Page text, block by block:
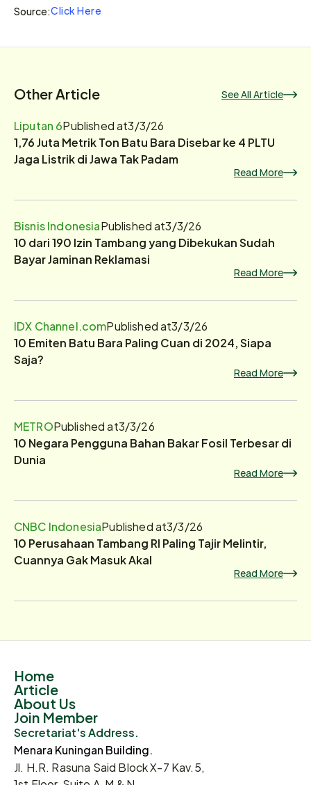
Source:Click Here
Other Article See All Article
Liputan 6Published at3/3/26
1,76 Juta Metrik Ton Batu Bara Disebar ke 4 PLTU
Jaga Listrik di Jawa Tak Padam
Read More
Bisnis IndonesiaPublished at3/3/26
10 dari 190 Izin Tambang yang Dibekukan Sudah
Bayar Jaminan Reklamasi
Read More
IDX Channel.comPublished at3/3/26
10 Emiten Batu Bara Paling Cuan di 2024, Siapa
Saja?
Read More
METROPublished at3/3/26
10 Negara Pengguna Bahan Bakar Fosil Terbesar di
Dunia
Read More
CNBC IndonesiaPublished at3/3/26
10 Perusahaan Tambang RI Paling Tajir Melintir,
Cuannya Gak Masuk Akal
Read More
Home
Article
About Us
Join Member
Secretariat's Address.
Menara Kuningan Building.
Jl. H.R. Rasuna Said Block X-7 Kav.5,